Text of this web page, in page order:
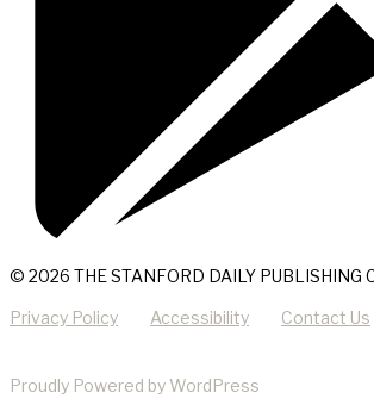
© 2026 THE STANFORD DAILY PUBLISHING
Privacy Policy Accessibility Contact Us
Proudly Powered by WordPress